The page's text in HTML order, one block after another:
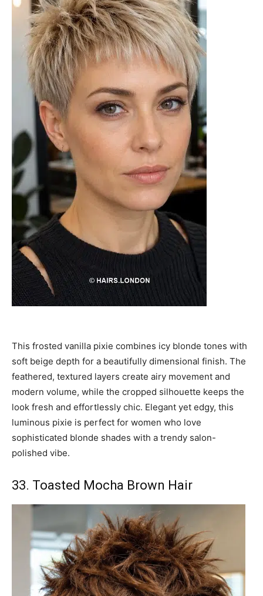
This frosted vanilla pixie combines icy blonde tones with
soft beige depth for a beautifully dimensional finish. The
feathered, textured layers create airy movement and
modern volume, while the cropped silhouette keeps the
look fresh and effortlessly chic. Elegant yet edgy, this
luminous pixie is perfect for women who love
sophisticated blonde shades with a trendy salon-
polished vibe.
33. Toasted Mocha Brown Hair